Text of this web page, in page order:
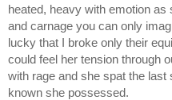
heated, heavy with emotion as
and carnage you can only
lucky that I broke only their
could feel her tension through
with rage and she spat the
known she possessed.